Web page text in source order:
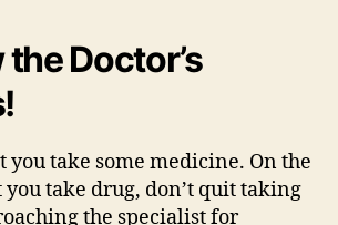
Doctor’s
you take some medicine. On the
you take drug, don’t quit taking
the specialist for